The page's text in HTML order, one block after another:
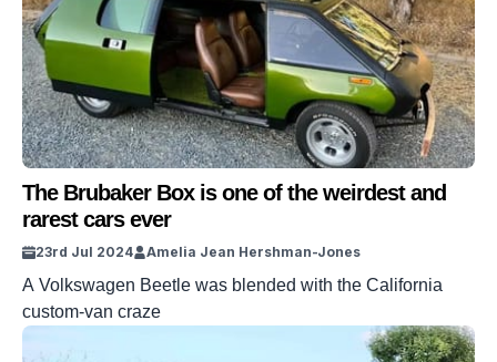
The Brubaker Box is one of the weirdest and
rarest cars ever
23rd Jul 2024 Amelia Jean Hershman-Jones
A Volkswagen Beetle was blended with the California
custom-van craze